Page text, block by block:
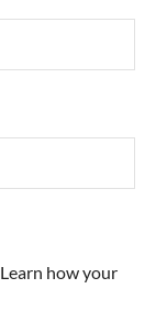
Learn how your